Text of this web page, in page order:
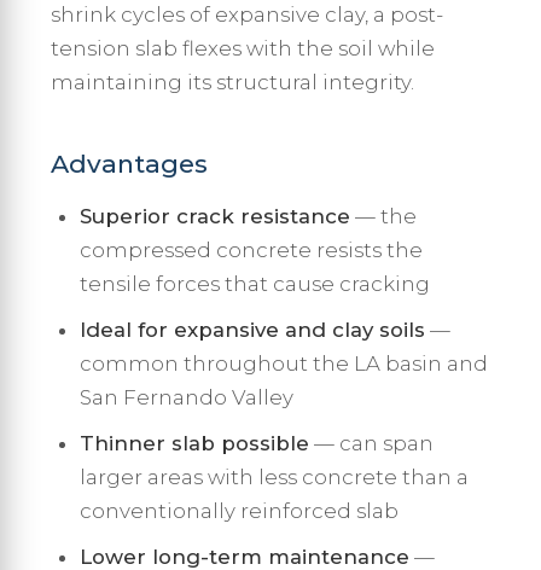
shrink cycles of expansive clay, a post-
tension slab flexes with the soil while
maintaining its structural integrity.
Advantages
Superior crack resistance — the
compressed concrete resists the
tensile forces that cause cracking
Ideal for expansive and clay soils —
common throughout the LA basin and
San Fernando Valley
Thinner slab possible — can span
larger areas with less concrete than a
conventionally reinforced slab
Lower long-term maintenance —